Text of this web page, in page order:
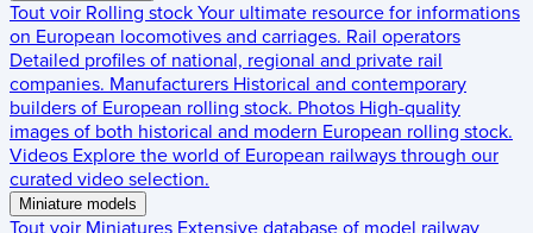
Tout voir Rolling stock Your ultimate resource for informations
on European locomotives and carriages. Rail operators
Detailed profiles of national, regional and private rail
companies. Manufacturers Historical and contemporary
builders of European rolling stock. Photos High-quality
images of both historical and modern European rolling stock.
Videos Explore the world of European railways through our
curated video selection.
Miniature models
Tout voir Miniatures Extensive database of model railway